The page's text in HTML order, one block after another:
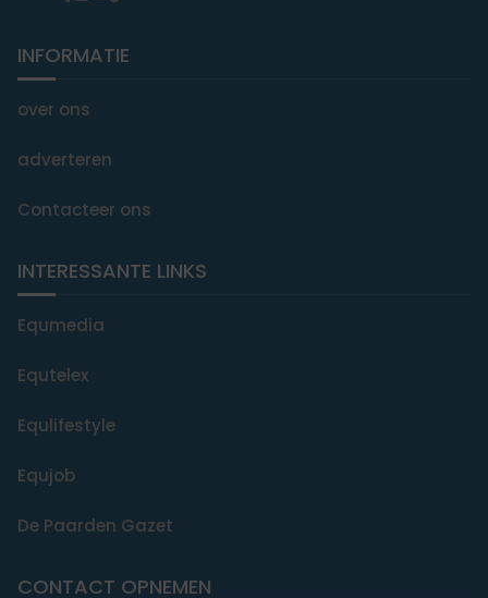
INFORMATIE
over ons
adverteren
Contacteer ons
INTERESSANTE LINKS
Equmedia
Equtelex
Equlifestyle
Equjob
De Paarden Gazet
CONTACT OPNEMEN